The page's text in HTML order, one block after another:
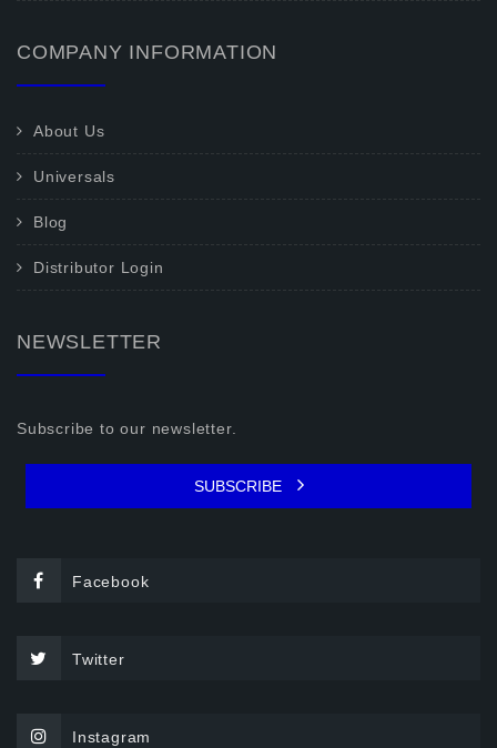
COMPANY INFORMATION
About Us
Universals
Blog
Distributor Login
NEWSLETTER
Subscribe to our newsletter.
SUBSCRIBE
Facebook
Twitter
Instagram